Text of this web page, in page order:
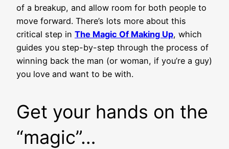
of a breakup, and allow room for both people to
move forward. There’s lots more about this
critical step in The Magic Of Making Up, which
guides you step-by-step through the process of
winning back the man (or woman, if you’re a guy)
you love and want to be with.
Get your hands on the
“magic”…